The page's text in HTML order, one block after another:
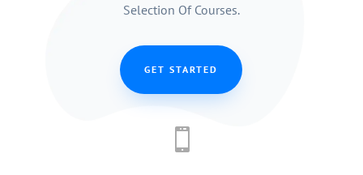
Selection Of Courses.
GET STARTED
